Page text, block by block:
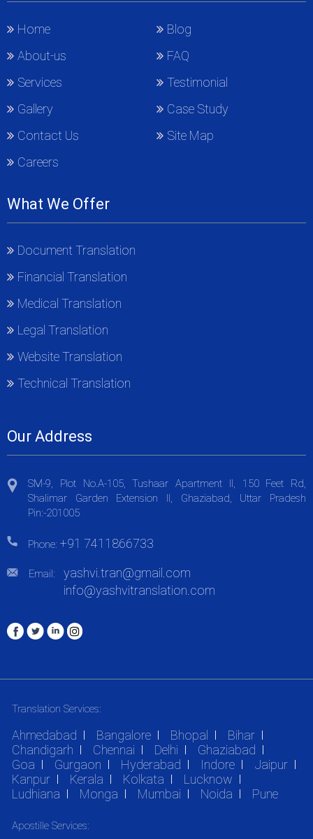
Home
About-us
Services
Gallery
Contact Us
Careers
Blog
FAQ
Testimonial
Case Study
Site Map
What We Offer
Document Translation
Financial Translation
Medical Translation
Legal Translation
Website Translation
Technical Translation
Our Address
SM-9, Plot No.A-105, Tushaar Apartment II, 150 Feet Rd,
Shalimar Garden Extension II, Ghaziabad, Uttar Pradesh
Pin:-201005
Phone: +91 7411866733
Email:
yashvi.tran@gmail.com
info@yashvitranslation.com
Translation Services:
Ahmedabad Bangalore Bhopal
Bihar
Chandigarh
Chennai Delhi
Ghaziabad
Goa
Gurgaon Hyderabad Indore
Jaipur
Kanpur
Kerala Kolkata
Lucknow
Ludhiana
Monga Mumbai Noida Pune
Apostille Services: